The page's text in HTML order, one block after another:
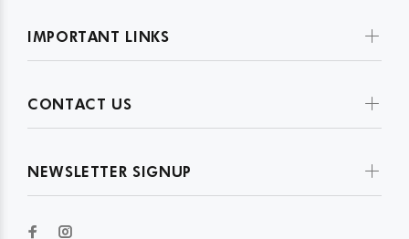
IMPORTANT LINKS
CONTACT US
NEWSLETTER SIGNUP